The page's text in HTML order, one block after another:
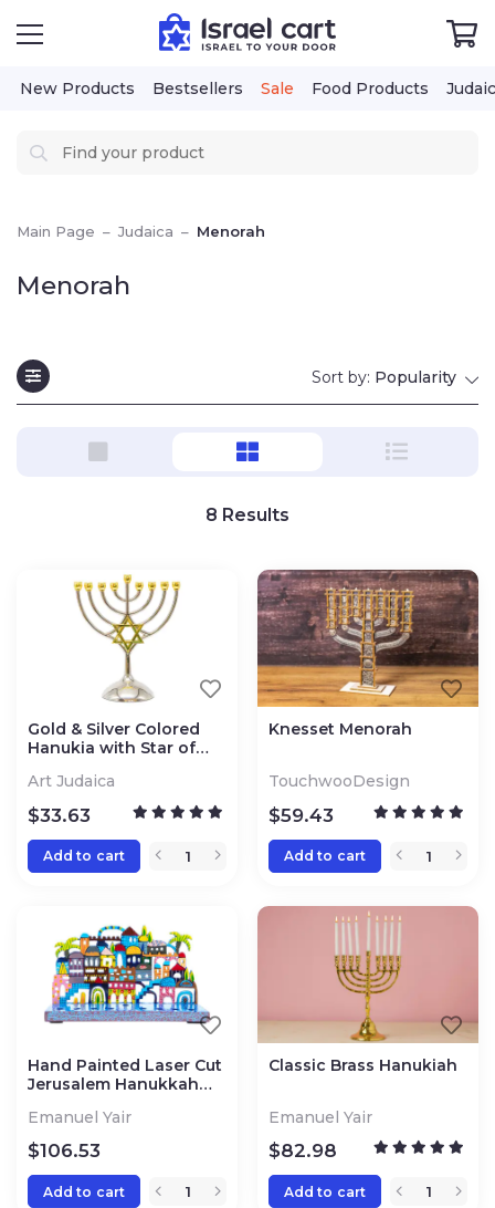
New Products Bestsellers Sale Food Products
Main Page – Judaica – Menorah
Menorah
Sort by: Popularity
8 Results
Gold & Silver Colored
Hanukia with Star of
Art Judaica
$33.63
Add to cart
Knesset Menorah
TouchwooDesign
$59.43
Add to cart
Hand Painted Laser Cut
Jerusalem Hanukkah
Emanuel Yair
$106.53
Add to cart
Classic Brass Hanukiah
Emanuel Yair
$82.98
Add to cart